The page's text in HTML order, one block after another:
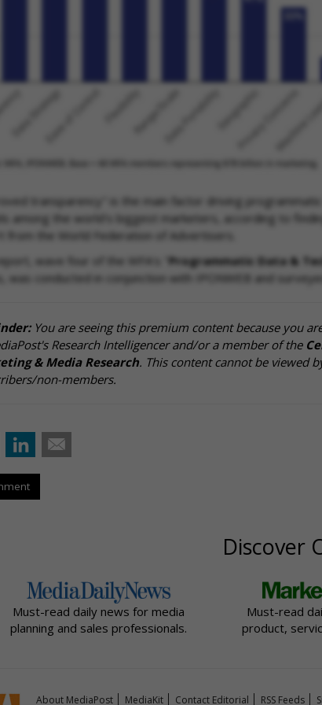
transparency" is the main factor driving
among the world's biggest marketers, according to
from the World Federation of Advertisers.
wave four of the WFA's " Programmatic Data &
was conducted in conjunction with IPONWEB and
You are seeing this premium content because you
Research Intelligencer and/or a member of the
& Media Research. This content cannot be viewed
non-members.
Discover
Must-read daily news for media
planning and sales professionals.
Must-read
product,
About MediaPost MediaKit Contact Editorial RSS Feeds